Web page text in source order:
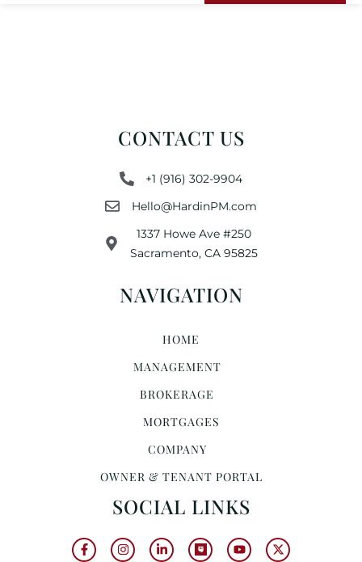
CONTACT US
+1 (916) 302-9904
Hello@HardinPM.com
1337 Howe Ave #250
Sacramento, CA 95825
NAVIGATION
HOME
MANAGEMENT
BROKERAGE
MORTGAGES
COMPANY
OWNER & TENANT PORTAL
SOCIAL LINKS